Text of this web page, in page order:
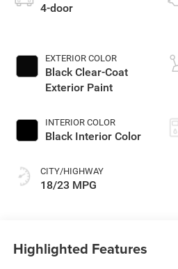
4-door
EXTERIOR COLOR
Black Clear-Coat
Exterior Paint
INTERIOR COLOR
Black Interior Color
CITY/HIGHWAY
18/23 MPG
Highlighted Features